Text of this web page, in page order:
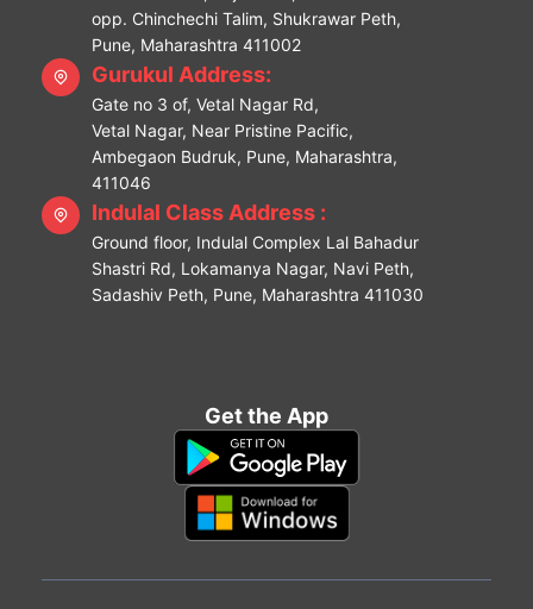
opp. Chinchechi Talim, Shukrawar Peth,
Pune, Maharashtra 411002
Gurukul Address:
Gate no 3 of, Vetal Nagar Rd,
Vetal Nagar, Near Pristine Pacific,
Ambegaon Budruk, Pune, Maharashtra,
411046
Indulal Class Address :
Ground floor, Indulal Complex Lal Bahadur
Shastri Rd, Lokamanya Nagar, Navi Peth,
Sadashiv Peth, Pune, Maharashtra 411030
Get the App